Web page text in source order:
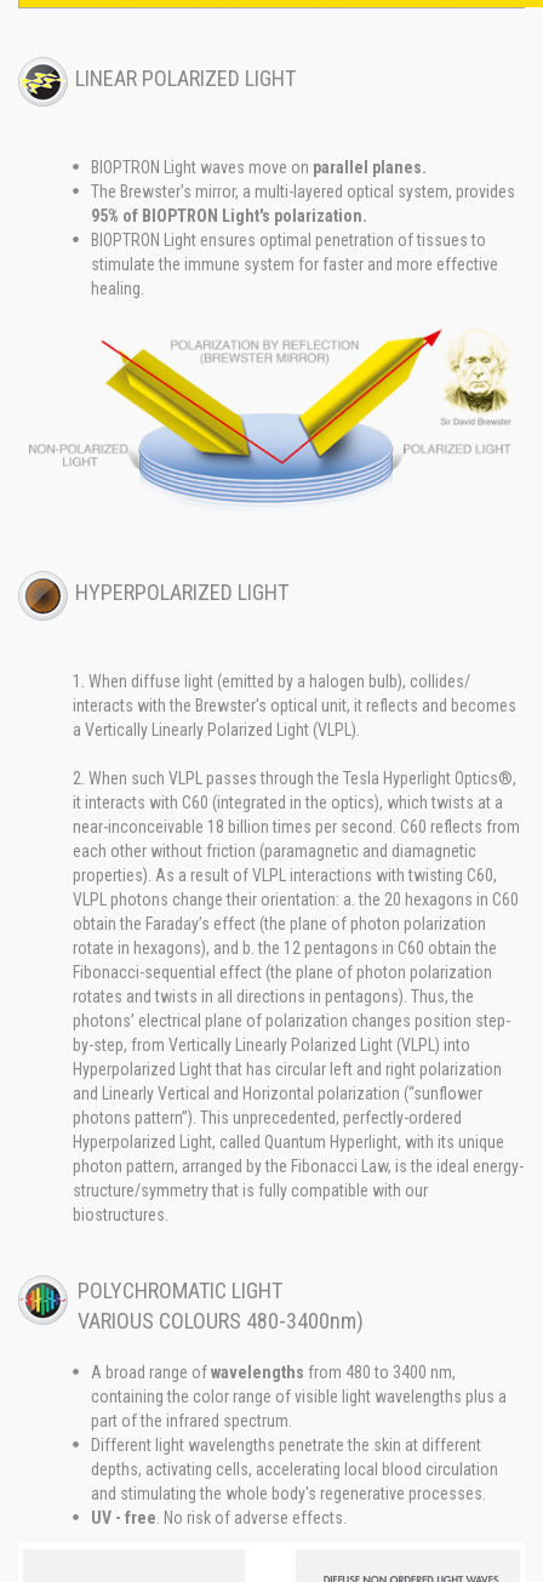
LINEAR POLARIZED LIGHT
BIOPTRON Light waves move on parallel planes.
The Brewster's mirror, a multi-layered optical system, provides
95% of BIOPTRON Light's polarization.
BIOPTRON Light ensures optimal penetration of tissues to
stimulate the immune system for faster and more effective
healing.
HYPERPOLARIZED LIGHT
1. When diffuse light (emitted by a halogen bulb), collides/
interacts with the Brewster's optical unit, it reflects and becomes
a Vertically Linearly Polarized Light (VLPL).
2. When such VLPL passes through the Tesla Hyperlight Optics®,
it interacts with C60 (integrated in the optics), which twists at a
near-inconceivable 18 billion times per second. C60 reflects from
each other without friction (paramagnetic and diamagnetic
properties). As a result of VLPL interactions with twisting C60,
VLPL photons change their orientation: a. the 20 hexagons in C60
obtain the Faraday’s effect (the plane of photon polarization
rotate in hexagons), and b. the 12 pentagons in C60 obtain the
Fibonacci-sequential effect (the plane of photon polarization
rotates and twists in all directions in pentagons). Thus, the
photons’ electrical plane of polarization changes position step-
by-step, from Vertically Linearly Polarized Light (VLPL) into
Hyperpolarized Light that has circular left and right polarization
and Linearly Vertical and Horizontal polarization (“sunflower
photons pattern”). This unprecedented, perfectly-ordered
Hyperpolarized Light, called Quantum Hyperlight, with its unique
photon pattern, arranged by the Fibonacci Law, is the ideal energy-
structure/symmetry that is fully compatible with our
biostructures.
POLYCHROMATIC LIGHT
VARIOUS COLOURS 480-3400nm)
A broad range ofwavelengths from 480 to 3400 nm,
containing the color range of visible light wavelengths plus a
part of the infrared spectrum.
Different light wavelengths penetrate the skin at different
depths, activating cells, accelerating local blood circulation
and stimulating the whole body's regenerative processes.
UV - free . No risk of adverse effects.